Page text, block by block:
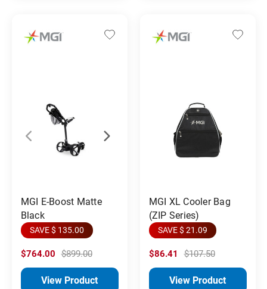
MGI E-Boost Matte
Black
SAVE $ 135.00
$764.00 $899.00
View Product
MGI XL Cooler Bag
(ZIP Series)
SAVE $ 21.09
$86.41 $107.50
View Product